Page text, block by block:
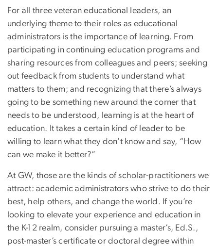
For all three veteran educational leaders, an
underlying theme to their roles as educational
administrators is the importance of learning. From
participating in continuing education programs and
sharing resources from colleagues and peers; seeking
out feedback from students to understand what
matters to them; and recognizing that there’s always
going to be something new around the corner that
needs to be understood, learning is at the heart of
education. It takes a certain kind of leader to be
willing to learn what they don’t know and say, “How
can we make it better?”
At GW, those are the kinds of scholar-practitioners we
attract: academic administrators who strive to do their
best, help others, and change the world. If you’re
looking to elevate your experience and education in
the K-12 realm, consider pursuing a master’s, Ed.S.,
post-master’s certificate or doctoral degree within